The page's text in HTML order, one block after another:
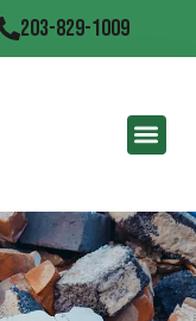
203-829-1009